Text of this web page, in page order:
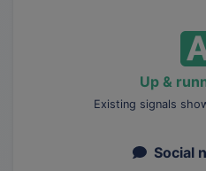
Up &
Existing signals
Social